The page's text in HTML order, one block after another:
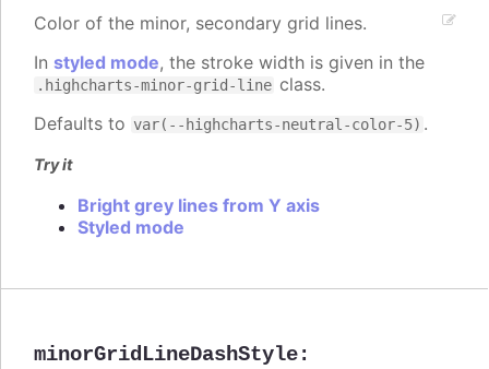
Color of the minor, secondary grid lines.
In styled mode, the stroke width is given in the
.highcharts-minor-grid-line class.
Defaults to var(--highcharts-neutral-color-5) .
Try it
Bright grey lines from Y axis
Styled mode
minorGridLineDashStyle: